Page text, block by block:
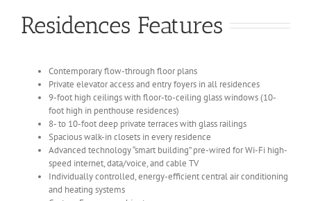
Residences Features
Contemporary flow-through floor plans
Private elevator access and entry foyers in all residences
9-foot high ceilings with floor-to-ceiling glass windows (10-
foot high in penthouse residences)
8- to 10-foot deep private terraces with glass railings
Spacious walk-in closets in every residence
Advanced technology “smart building” pre-wired for Wi-Fi high-
speed internet, data/voice, and cable TV
Individually controlled, energy-efficient central air conditioning
and heating systems